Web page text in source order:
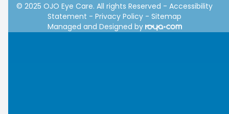
© 2025 OJO Eye Care. All rights Reserved - Accessibility
Statement - Privacy Policy - Sitemap
Managed and Designed by